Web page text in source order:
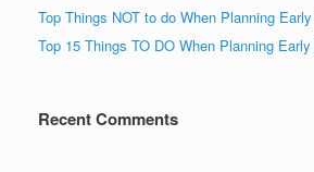
Top Things NOT to do When Planning
Top 15 Things TO DO When Planning
Recent Comments